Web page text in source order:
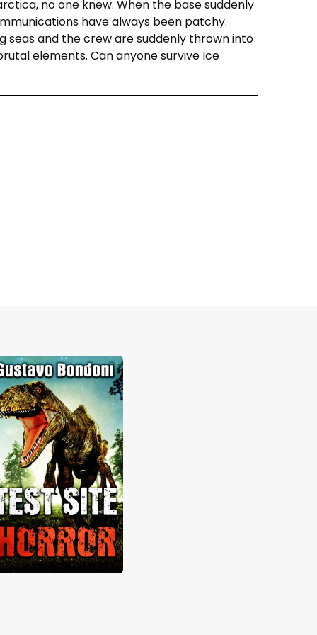
no one knew. When the base suddenly
have always been patchy.
seas and the crew are suddenly thrown into
elements. Can anyone survive Ice